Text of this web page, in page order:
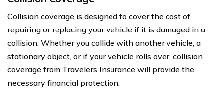
Collision coverage is designed to cover the cost of
repairing or replacing your vehicle if it is damaged in a
collision. Whether you collide with another vehicle, a
stationary object, or if your vehicle rolls over, collision
coverage from Travelers Insurance will provide the
necessary financial protection.